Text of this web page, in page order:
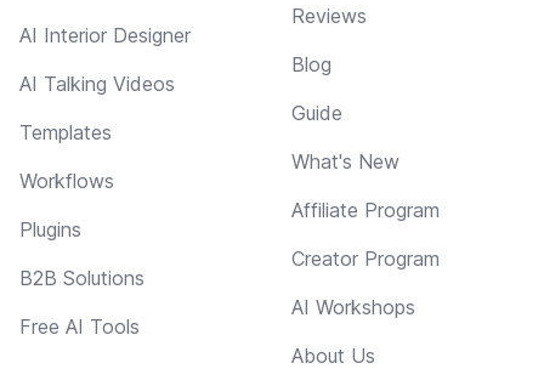
AI Interior Designer
AI Talking Videos
Templates
Workflows
Plugins
B2B Solutions
Free AI Tools
Reviews
Blog
Guide
What's New
Affiliate Program
Creator Program
AI Workshops
About Us